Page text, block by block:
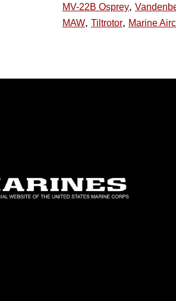
MV-22B Osprey,
MAW, Tiltrotor, Marine